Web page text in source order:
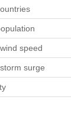
speed
surge